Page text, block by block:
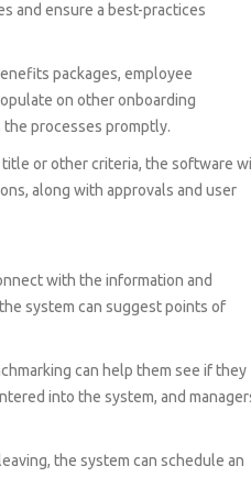
and ensure a best-practices
packages, employee
on other onboarding
processes promptly.
title or other criteria, the software
along with approvals and user
with the information and
system can suggest points of
can help them see if they
into the system, and
the system can schedule an